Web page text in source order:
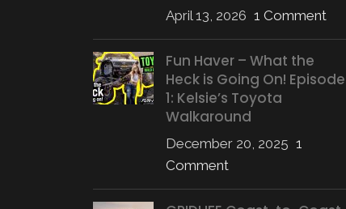
April 13, 2026 1 Comment
Fun Haver – What the
Heck is Going On! Episode
1: Kelsie’s Toyota
Walkaround
December 20, 2025 1
Comment